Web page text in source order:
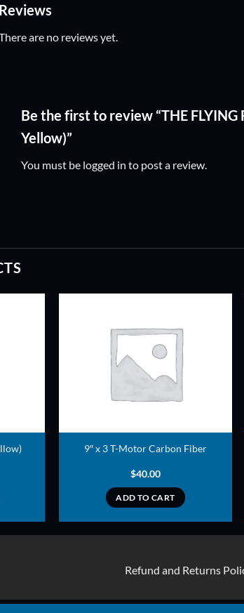
Reviews
are no reviews yet.
Be the first to review “THE FLYING
Yellow)”
You must be logged in to post a review.
ADD TO
9″ x 3 T-Motor Carbon Fiber
$40.00
ADD TO CART
Refund and Returns